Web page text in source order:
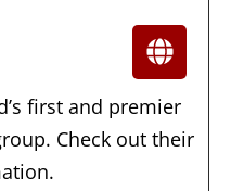
first and premier
Check out their